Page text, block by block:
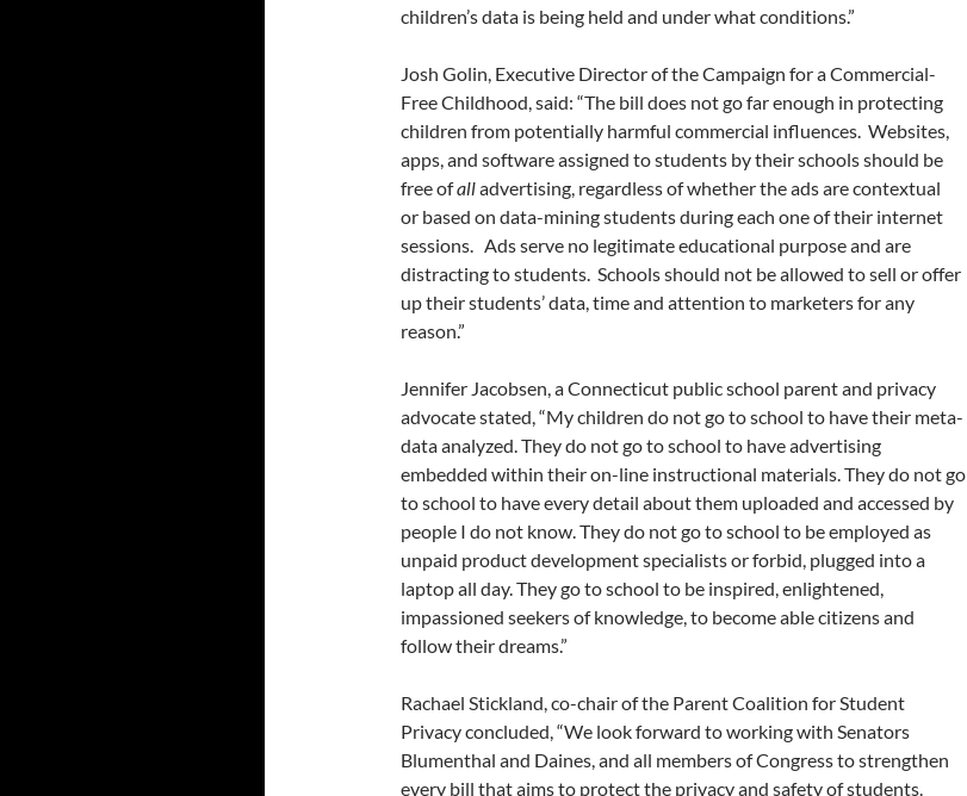
children’s data is being held and under what conditions.”
Josh Golin, Executive Director of the Campaign for a Commercial-
Free Childhood, said: “The bill does not go far enough in protecting
children from potentially harmful commercial influences. Websites,
apps, and software assigned to students by their schools should be
free ofalladvertising, regardless of whether the ads are contextual
or based on data-mining students during each one of their internet
sessions. Ads serve no legitimate educational purpose and are
distracting to students. Schools should not be allowed to sell or offer
up their students’ data, time and attention to marketers for any
reason.”
Jennifer Jacobsen, a Connecticut public school parent and privacy
advocate stated, “My children do not go to school to have their meta-
data analyzed. They do not go to school to have advertising
embedded within their on-line instructional materials. They do not go
to school to have every detail about them uploaded and accessed by
people I do not know. They do not go to school to be employed as
unpaid product development specialists or forbid, plugged into a
laptop all day. They go to school to be inspired, enlightened,
impassioned seekers of knowledge, to become able citizens and
follow their dreams.”
Rachael Stickland, co-chair of the Parent Coalition for Student
Privacy concluded, “We look forward to working with Senators
Blumenthal and Daines, and all members of Congress to strengthen
every bill that aims to protect the privacy and safety of students.